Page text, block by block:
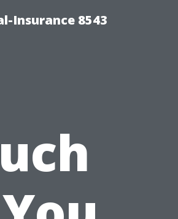
Insurance 8543